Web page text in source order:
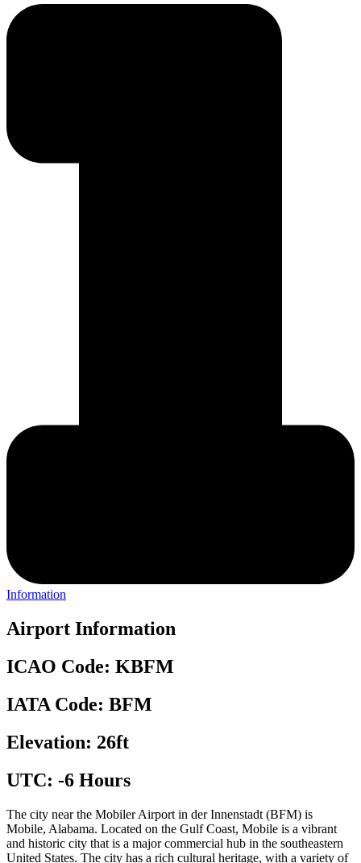
Information
Airport Information
ICAO Code: KBFM
IATA Code: BFM
Elevation: 26ft
UTC: -6 Hours
The city near the Mobiler Airport in der Innenstadt (BFM) is
Mobile, Alabama. Located on the Gulf Coast, Mobile is a vibrant
and historic city that is a major commercial hub in the southeastern
United States. The city has a rich cultural heritage, with a variety of